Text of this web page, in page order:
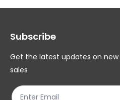
options
be
chosen
product
Subscribe
Get the latest updates on
sales